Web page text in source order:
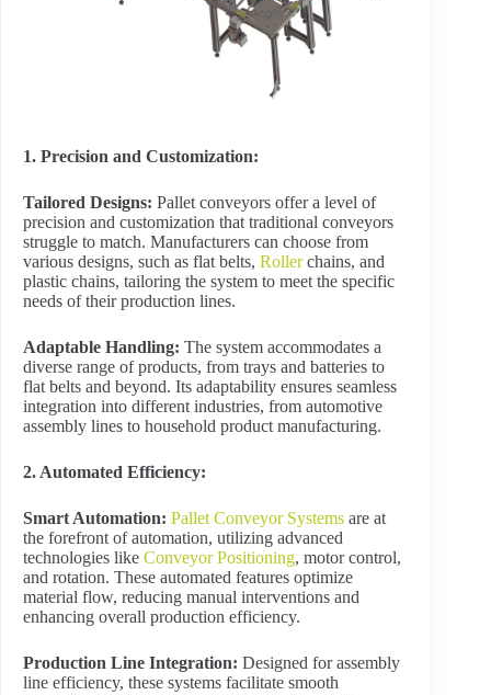
1. Precision and Customization:
Tailored Designs: Pallet conveyors offer a level of
precision and customization that traditional conveyors
struggle to match. Manufacturers can choose from
various designs, such as flat belts, Rollerchains, and
plastic chains, tailoring the system to meet the specific
needs of their production lines.
Adaptable Handling: The system accommodates a
diverse range of products, from trays and batteries to
flat belts and beyond. Its adaptability ensures seamless
integration into different industries, from automotive
assembly lines to household product manufacturing.
2. Automated Efficiency:
Smart Automation: Pallet Conveyor Systems are at
the forefront of automation, utilizing advanced
technologies like Conveyor Positioning, motor control,
and rotation. These automated features optimize
material flow, reducing manual interventions and
enhancing overall production efficiency.
Production Line Integration: Designed for assembly
line efficiency, these systems facilitate smooth